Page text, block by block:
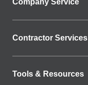
Company Service
Contractor Services
Tools & Resources